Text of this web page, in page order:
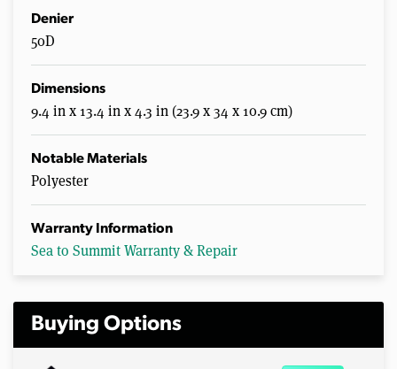
Denier
50D
Dimensions
9.4 in x 13.4 in x 4.3 in (23.9 x 34 x 10.9 cm)
Notable Materials
Polyester
Warranty Information
Sea to Summit Warranty & Repair
Buying Options